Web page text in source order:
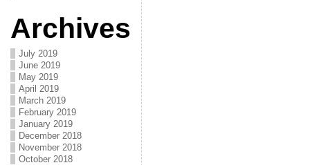
Archives
July 2019
June 2019
May 2019
April 2019
March 2019
February 2019
January 2019
December 2018
November 2018
October 2018